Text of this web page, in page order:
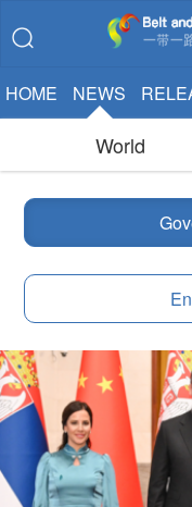
HOME NEWS
World